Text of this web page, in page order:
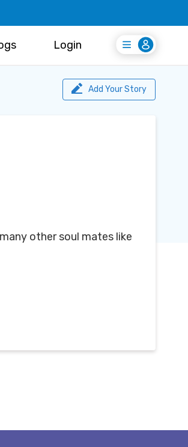
Login
Login
Register Free
Add Your Story
other soul mates like